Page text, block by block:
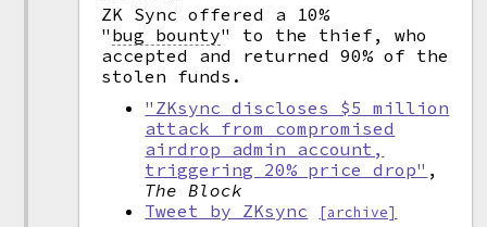
ZK Sync offered a 10%
" bug bounty"
to the thief, who
accepted and returned 90% of the
stolen funds.
"ZKsync discloses $5 million
attack from compromised
airdrop admin account,
triggering 20% price drop" ,
The Block
Tweet by ZKsync
[archive]